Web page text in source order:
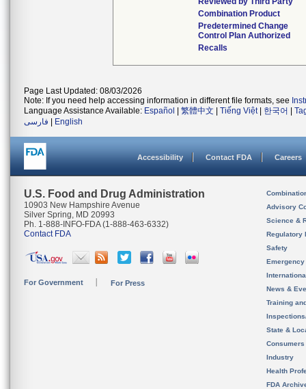
Combination Product
Predetermined Change
Control Plan Authorized
Recalls
Page Last Updated: 08/03/2026
Note: If you need help accessing information in different file formats, see
Language Assistance Available: Español 繁體中文 Tiếng Việt| 한국어
فارسی
English
Accessibility Contact FDA Careers
U.S. Food and Drug Administration
10903 New Hampshire Avenue
Silver Spring, MD 20993
Ph. 1-888-INFO-FDA (1-888-463-6332)
Contact FDA
For Government For Press
Advisory
Science &
Regulatory
Safety
News &
Training
State &
Consumers
Industry
Health
FDA